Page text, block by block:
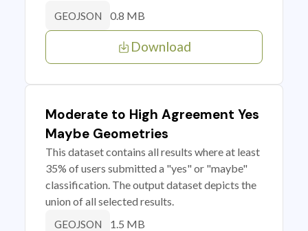
GEOJSON 0.8 MB
Download
Moderate to High Agreement Yes
Maybe Geometries
This dataset contains all results where at least
35% of users submitted a "yes" or "maybe"
classification. The output dataset depicts the
union of all selected results.
GEOJSON 1.5 MB